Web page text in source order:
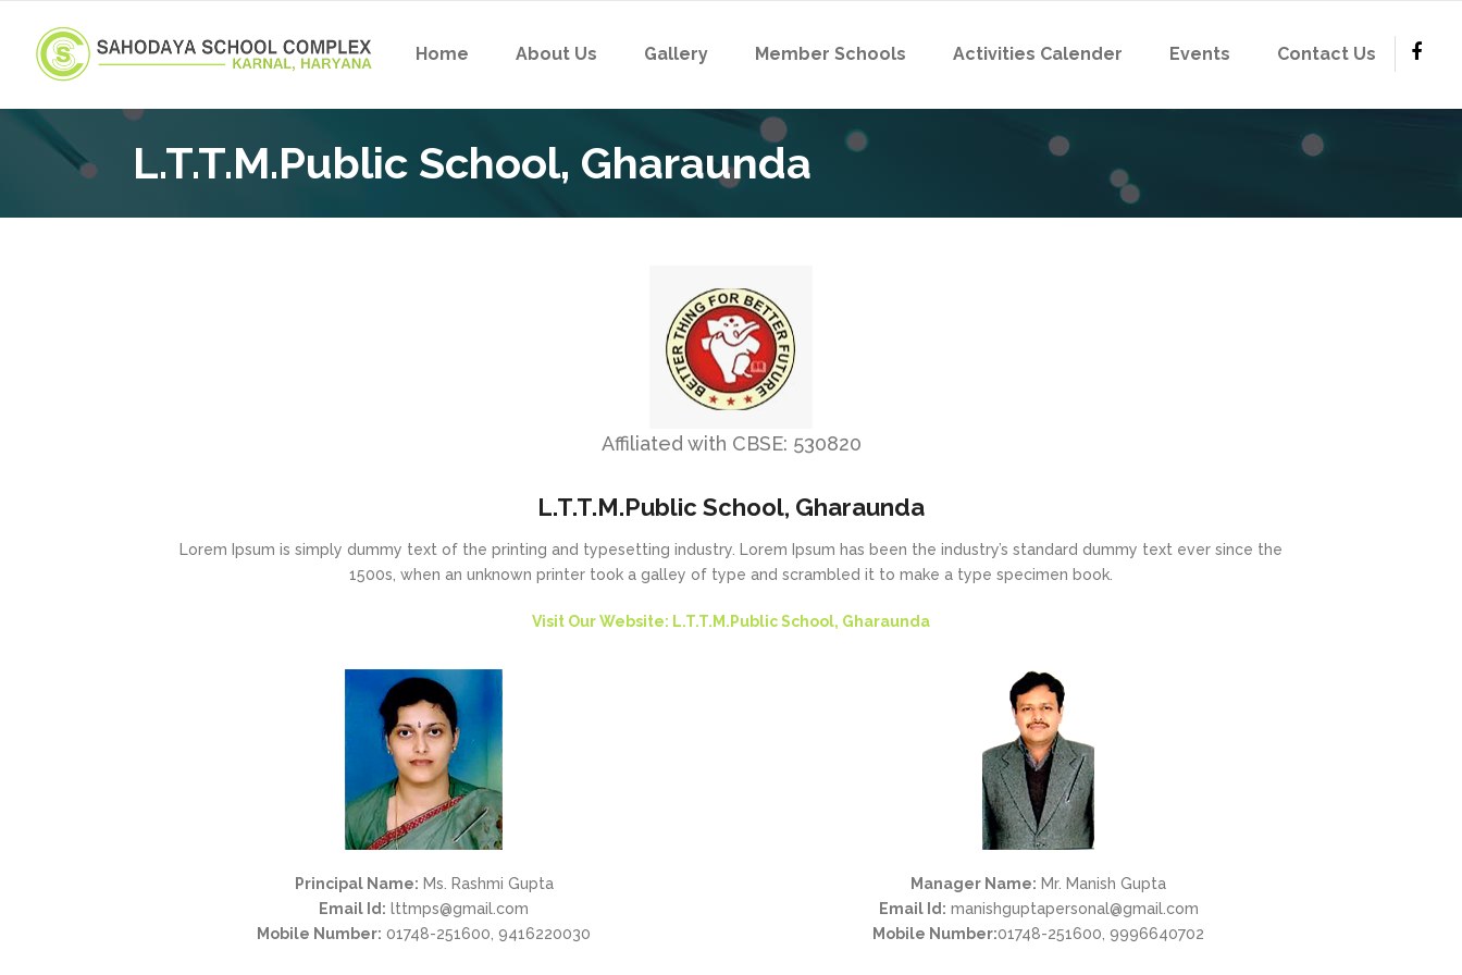
Home About Us Gallery Member Schools Activities Calender Events Contact Us
L.T.T.M.Public School, Gharaunda
Affiliated with CBSE: 530820
L.T.T.M.Public School, Gharaunda
Lorem Ipsum is simply dummy text of the printing and typesetting industry. Lorem Ipsum has been the industry’s standard dummy text ever since the
1500s, when an unknown printer took a galley of type and scrambled it to make a type specimen book.
Visit Our Website: L.T.T.M.Public School, Gharaunda
Principal Name: Ms. Rashmi Gupta
Email Id: lttmps@gmail.com
Mobile Number: 01748-251600, 9416220030
Manager Name: Mr. Manish Gupta
Email Id: manishguptapersonal@gmail.com
Mobile Number:01748-251600, 9996640702